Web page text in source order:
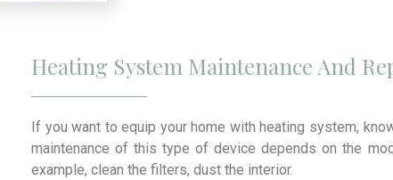
Heating System Maintenance And
If you want to equip your home with heating system,
maintenance of this type of device depends on the
example, clean the filters, dust the interior.